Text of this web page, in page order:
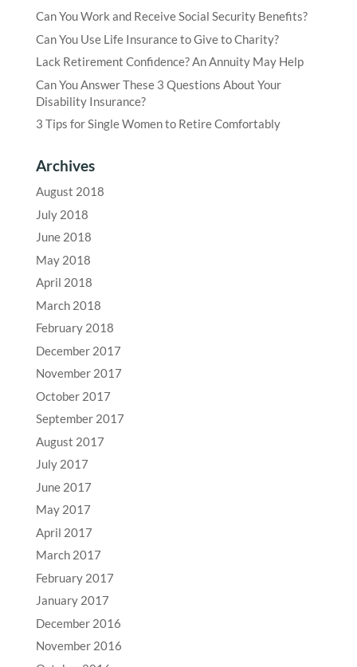
Can You Work and Receive Social Security Benefits?
Can You Use Life Insurance to Give to Charity?
Lack Retirement Confidence? An Annuity May Help
Can You Answer These 3 Questions About Your
Disability Insurance?
3 Tips for Single Women to Retire Comfortably
Archives
August 2018
July 2018
June 2018
May 2018
April 2018
March 2018
February 2018
December 2017
November 2017
October 2017
September 2017
August 2017
July 2017
June 2017
May 2017
April 2017
March 2017
February 2017
January 2017
December 2016
November 2016